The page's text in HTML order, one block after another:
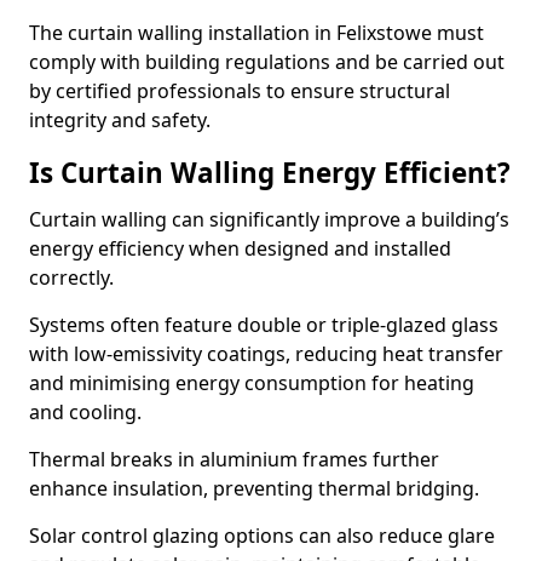
The curtain walling installation in Felixstowe must
comply with building regulations and be carried out
by certified professionals to ensure structural
integrity and safety.
Is Curtain Walling Energy Efficient?
Curtain walling can significantly improve a building’s
energy efficiency when designed and installed
correctly.
Systems often feature double or triple-glazed glass
with low-emissivity coatings, reducing heat transfer
and minimising energy consumption for heating
and cooling.
Thermal breaks in aluminium frames further
enhance insulation, preventing thermal bridging.
Solar control glazing options can also reduce glare